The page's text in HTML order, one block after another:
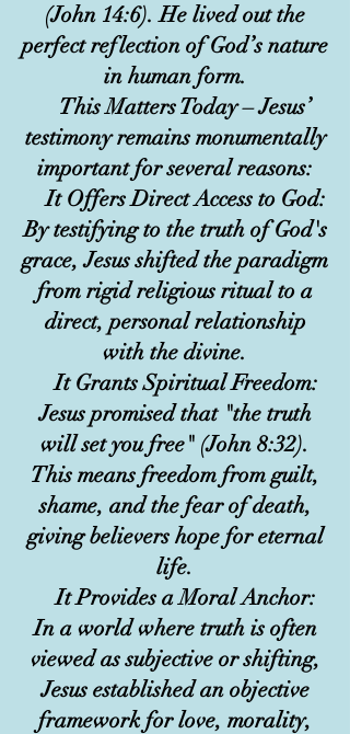
(John 14:6). He lived out the
perfect reflection of God’s nature
in human form.
This Matters Today – Jesus’
testimony remains monumentally
important for several reasons:
It Offers Direct Access to God:
By testifying to the truth of God's
grace, Jesus shifted the paradigm
from rigid religious ritual to a
direct, personal relationship
with the divine.
It Grants Spiritual Freedom:
Jesus promised that "the truth
will set you free" (John 8:32).
This means freedom from guilt,
shame, and the fear of death,
giving believers hope for eternal
life.
It Provides a Moral Anchor:
In a world where truth is often
viewed as subjective or shifting,
Jesus established an objective
framework for love, morality,